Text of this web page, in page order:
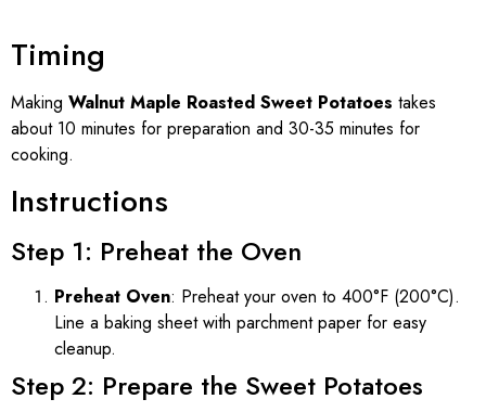
Timing
Making Walnut Maple Roasted Sweet Potatoes takes
about 10 minutes for preparation and 30-35 minutes for
cooking.
Instructions
Step 1: Preheat the Oven
Preheat Oven: Preheat your oven to 400°F (200°C).
Line a baking sheet with parchment paper for easy
cleanup.
Step 2: Prepare the Sweet Potatoes